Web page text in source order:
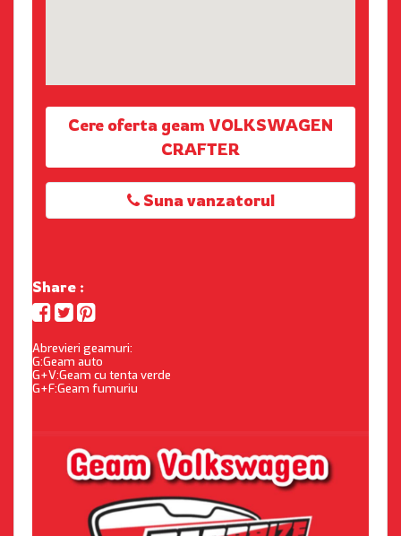
Cere oferta geam VOLKSWAGEN
CRAFTER
Suna vanzatorul
Share :
Abrevieri geamuri:
G:Geam auto
G+V:Geam cu tenta verde
G+F:Geam fumuriu